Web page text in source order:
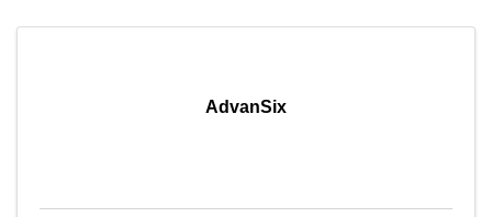
AdvanSix